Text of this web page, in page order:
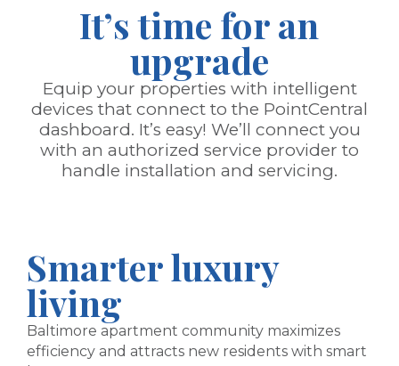
It’s time for an
upgrade
Equip your properties with intelligent
devices that connect to the PointCentral
dashboard. It’s easy! We’ll connect you
with an authorized service provider to
handle installation and servicing.
Smarter luxury
living
Baltimore apartment community maximizes
efficiency and attracts new residents with smart